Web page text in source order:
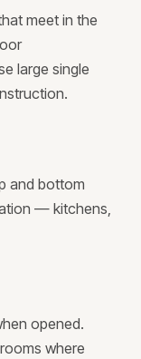
meet in the
large single
and bottom
— kitchens,
opened.
where